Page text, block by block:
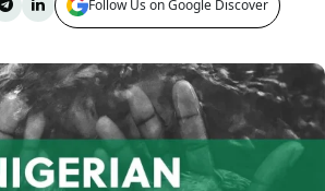
Follow Us on Google Discover